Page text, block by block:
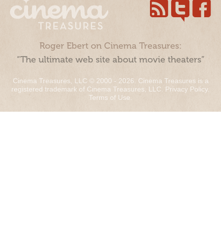
Roger Ebert on Cinema Treasures:
“The ultimate web site about movie theaters”
Cinema Treasures, LLC © 2000 - 2026. Cinema Treasures is a
registered trademark of Cinema Treasures, LLC. Privacy Policy.
Terms of Use